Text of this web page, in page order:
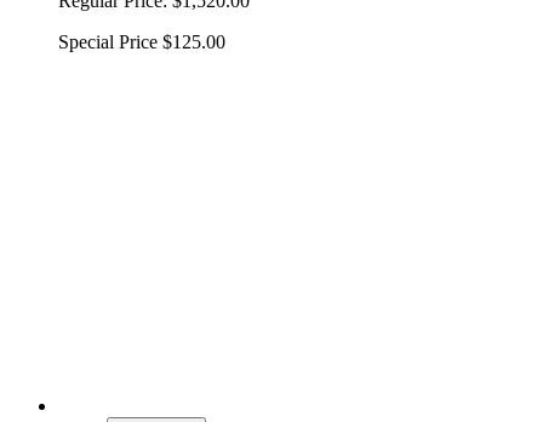
Special Price $125.00